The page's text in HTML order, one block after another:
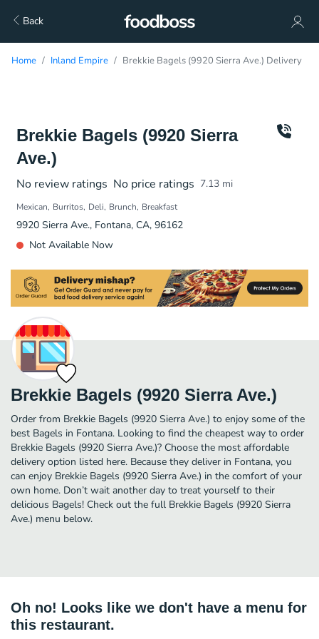
Back
Home Inland Empire Brekkie Bagels (9920 Sierra Ave.) Delivery
Brekkie Bagels (9920 Sierra
Ave.)
No review ratings No price ratings 7.13 mi
Mexican Burritos Deli Brunch Breakfast
9920 Sierra Ave., Fontana, CA, 96162
Not Available Now
Brekkie Bagels (9920 Sierra Ave.)
Order from Brekkie Bagels (9920 Sierra Ave.) to enjoy some of the
best Bagels in Fontana. Looking to find the cheapest way to order
Brekkie Bagels (9920 Sierra Ave.)? Choose the most affordable
delivery option listed here. Because they deliver in Fontana, you
can enjoy Brekkie Bagels (9920 Sierra Ave.) in the comfort of your
own home. Don’t wait another day to treat yourself to their
delicious Bagels! Check out the full Brekkie Bagels (9920 Sierra
Ave.) menu below.
Oh no! Looks like we don't have a menu for
this restaurant.